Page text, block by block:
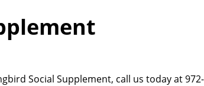
Social Supplement, call us today at